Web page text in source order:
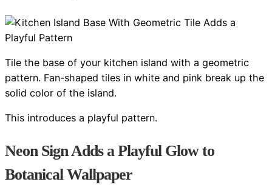
Tile the base of your kitchen island with a geometric
pattern. Fan-shaped tiles in white and pink break up the
solid color of the island.
This introduces a playful pattern.
Neon Sign Adds a Playful Glow to
Botanical Wallpaper